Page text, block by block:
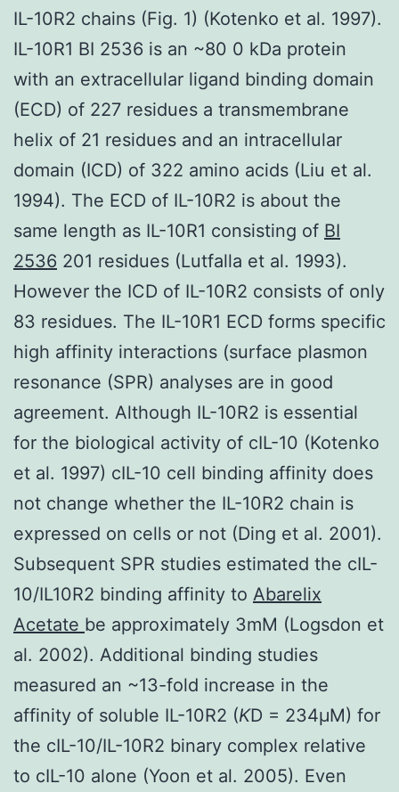
IL-10R2 chains (Fig. 1) (Kotenko et al. 1997).
IL-10R1 BI 2536 is an ~80 0 kDa protein
with an extracellular ligand binding domain
(ECD) of 227 residues a transmembrane
helix of 21 residues and an intracellular
domain (ICD) of 322 amino acids (Liu et al.
1994). The ECD of IL-10R2 is about the
same length as IL-10R1 consisting of BI
2536 201 residues (Lutfalla et al. 1993).
However the ICD of IL-10R2 consists of only
83 residues. The IL-10R1 ECD forms specific
high affinity interactions (surface plasmon
resonance (SPR) analyses are in good
agreement. Although IL-10R2 is essential
for the biological activity of cIL-10 (Kotenko
et al. 1997) cIL-10 cell binding affinity does
not change whether the IL-10R2 chain is
expressed on cells or not (Ding et al. 2001).
Subsequent SPR studies estimated the cIL-
10/IL10R2 binding affinity to Abarelix
Acetate be approximately 3mM (Logsdon et
al. 2002). Additional binding studies
measured an ~13-fold increase in the
affinity of soluble IL-10R2 (KD = 234μM) for
the cIL-10/IL-10R2 binary complex relative
to cIL-10 alone (Yoon et al. 2005). Even